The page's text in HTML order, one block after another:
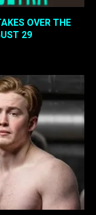
OVER THE
29